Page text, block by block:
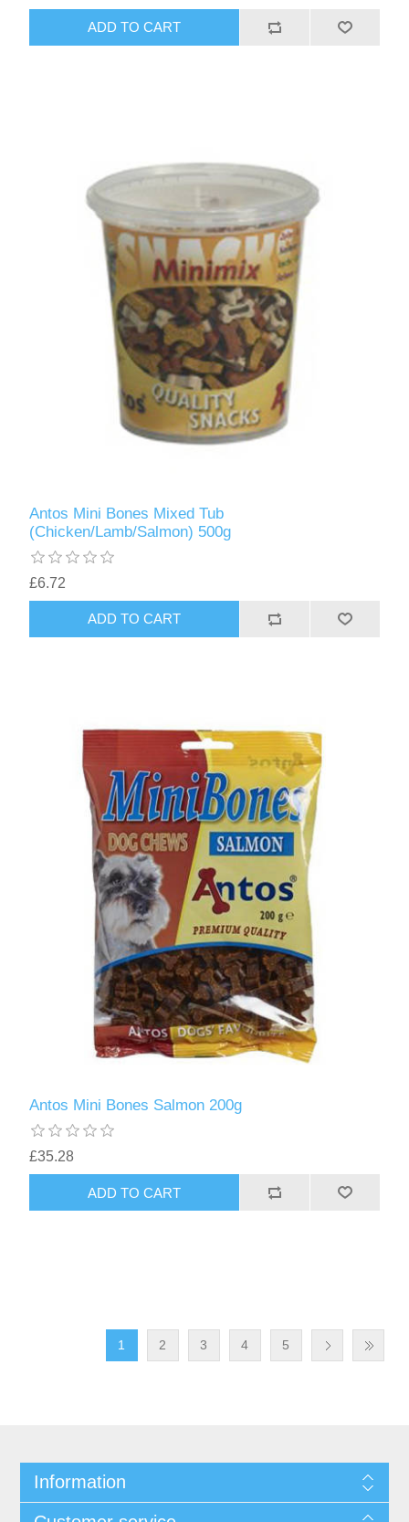
Antos Mini Bones Mixed Tub
(Chicken/Lamb/Salmon) 500g
£6.72
Antos Mini Bones Salmon 200g
£35.28
1 2 3 4 5
Information